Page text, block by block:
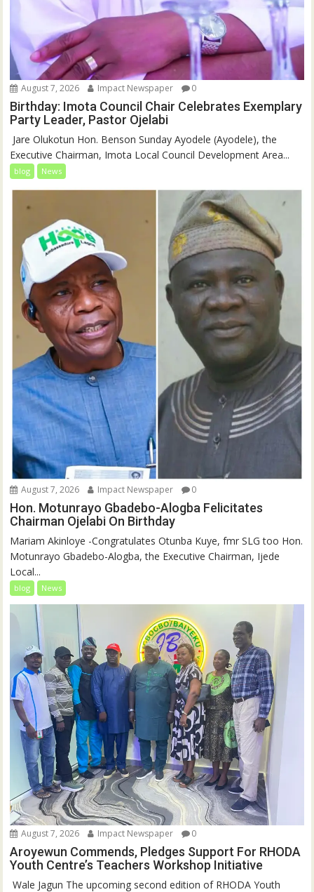
August 7, 2026 Impact Newspaper 0
Birthday: Imota Council Chair Celebrates Exemplary
Party Leader, Pastor Ojelabi
‎‎ Jare Olukotun Hon. Benson Sunday Ayodele (Ayodele), the
Executive Chairman, Imota Local Council Development Area...
blog News
August 7, 2026 Impact Newspaper 0
Hon. Motunrayo Gbadebo-Alogba Felicitates
Chairman Ojelabi On Birthday
‎‎Mariam Akinloye ‎-Congratulates Otunba Kuye, fmr SLG too Hon.
Motunrayo Gbadebo-Alogba, the Executive Chairman, Ijede
Local...
blog News
August 7, 2026 Impact Newspaper 0
Aroyewun Commends, Pledges Support For RHODA
Youth Centre’s Teachers Workshop Initiative
‎ Wale Jagun The upcoming second edition of RHODA Youth